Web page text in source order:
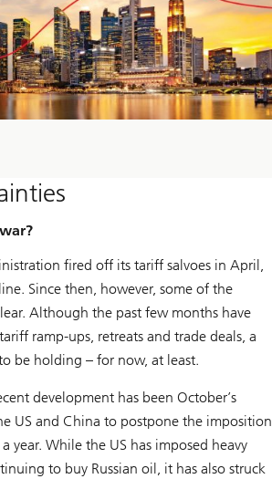
fired off its tariff salvoes in April,
Since then, however, some of the
Although the past few months have
ramp-ups, retreats and trade deals, a
be holding – for now, at least.
development has been October’s
US and China to postpone the imposition
year. While the US has imposed heavy
to buy Russian oil, it has also struck